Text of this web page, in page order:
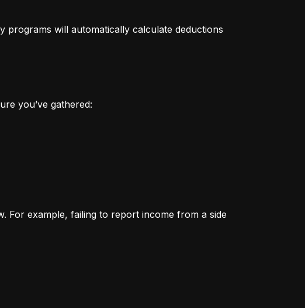
will automatically calculate deductions
you’ve gathered:
For example, failing to report income from a side